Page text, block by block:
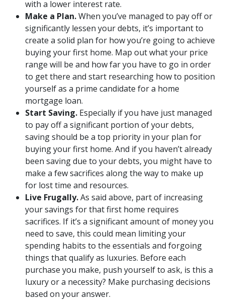
with a lower interest rate.
Make a Plan.When you’ve managed to pay off or
significantly lessen your debts, it’s important to
create a solid plan for how you’re going to achieve
buying your first home. Map out what your price
range will be and how far you have to go in order
to get there and start researching how to position
yourself as a prime candidate for a home
mortgage loan.
Start Saving.Especially if you have just managed
to pay off a significant portion of your debts,
saving should be a top priority in your plan for
buying your first home. And if you haven’t already
been saving due to your debts, you might have to
make a few sacrifices along the way to make up
for lost time and resources.
Live Frugally.As said above, part of increasing
your savings for that first home requires
sacrifices. If it’s a significant amount of money you
need to save, this could mean limiting your
spending habits to the essentials and forgoing
things that qualify as luxuries. Before each
purchase you make, push yourself to ask, is this a
luxury or a necessity? Make purchasing decisions
based on your answer.